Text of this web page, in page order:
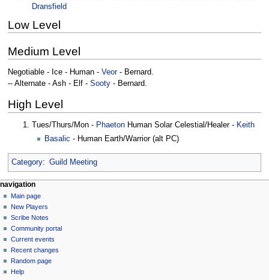
Dransfield
Low Level
Medium Level
Negotiable - Ice - Human - Veor- Bernard.
-- Alternate - Ash - Elf - Sooty- Bernard.
High Level
Tues/Thurs/Mon - Phaeton Human Solar Celestial/Healer - Keith
Basalic - Human Earth/Warrior (alt PC)
Category: Guild Meeting
Navigation
menu
page actions
page
discussion
read
view
source
history
personal tools
log
in
navigation
Main page
New Players
Scribe Notes
Community portal
Current events
Recent changes
Random page
Help